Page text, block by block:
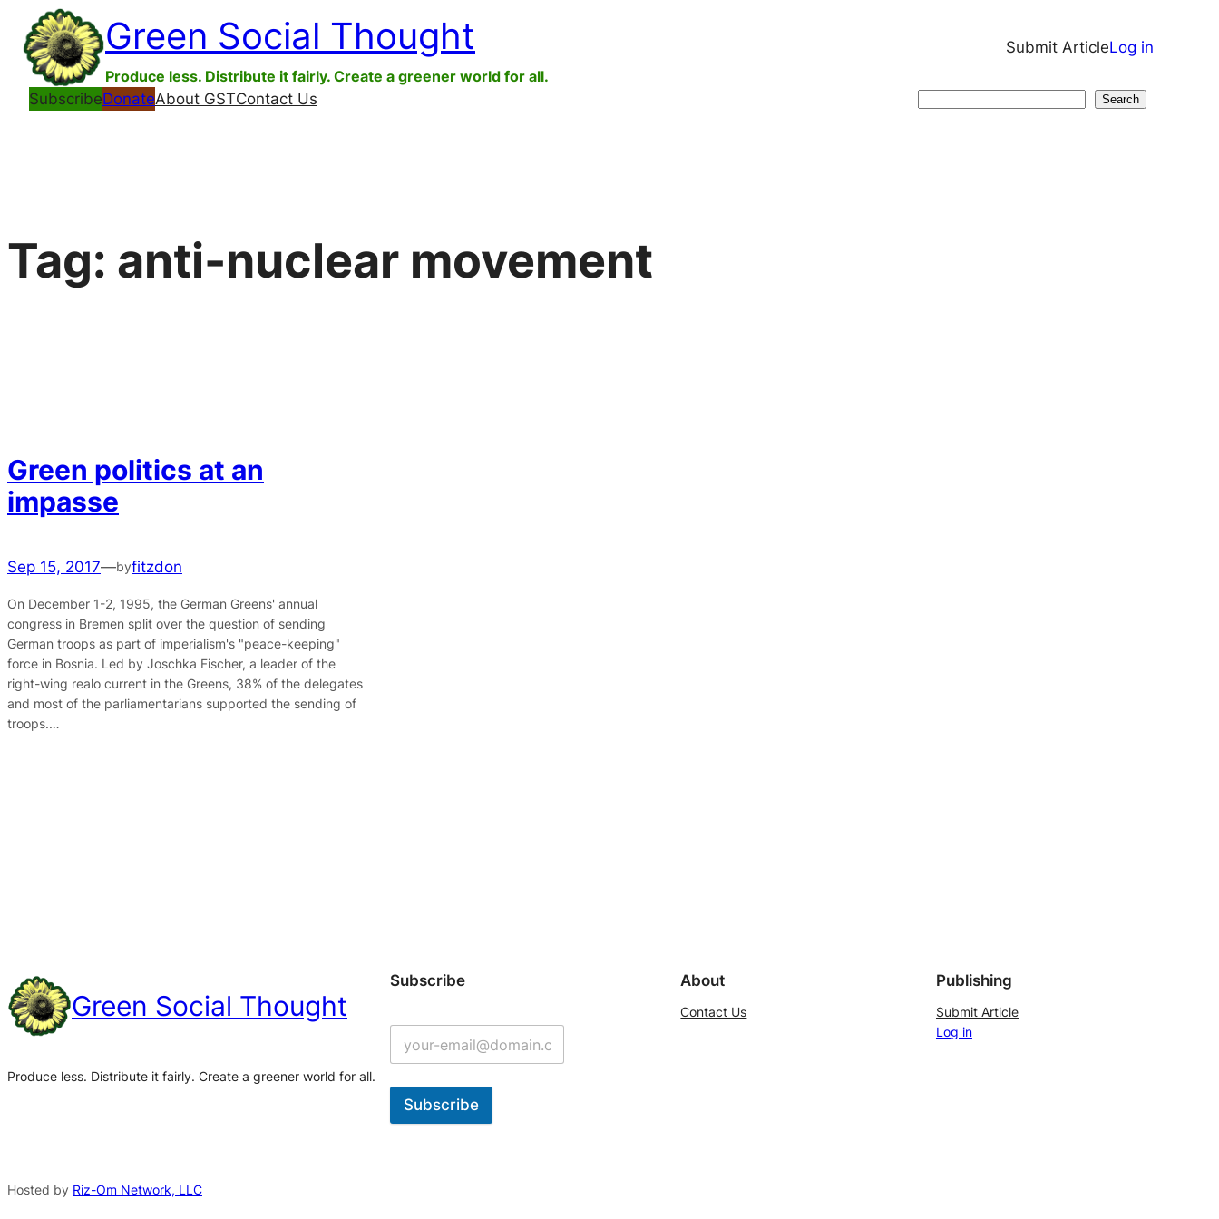
Skip
content
Green Social Thought
Produce less. Distribute it fairly. Create a greener world for all.
Submit ArticleLog in
SubscribeDonateAbout GSTContact Us Search
Tag: anti-nuclear movement
Green politics at an
impasse
Sep 15, 2017—byfitzdon
On December 1-2, 1995, the German Greens' annual
congress in Bremen split over the question of sending
German troops as part of imperialism's "peace-keeping"
force in Bosnia. Led by Joschka Fischer, a leader of the
right-wing realo current in the Greens, 38% of the delegates
and most of the parliamentarians supported the sending of
troops.…
Green Social Thought
Produce less. Distribute it fairly. Create a greener world for all.
Subscribe
Subscribe
About
Contact Us
Publishing
Submit Article
Log in
Hosted by Riz-Om Network, LLC